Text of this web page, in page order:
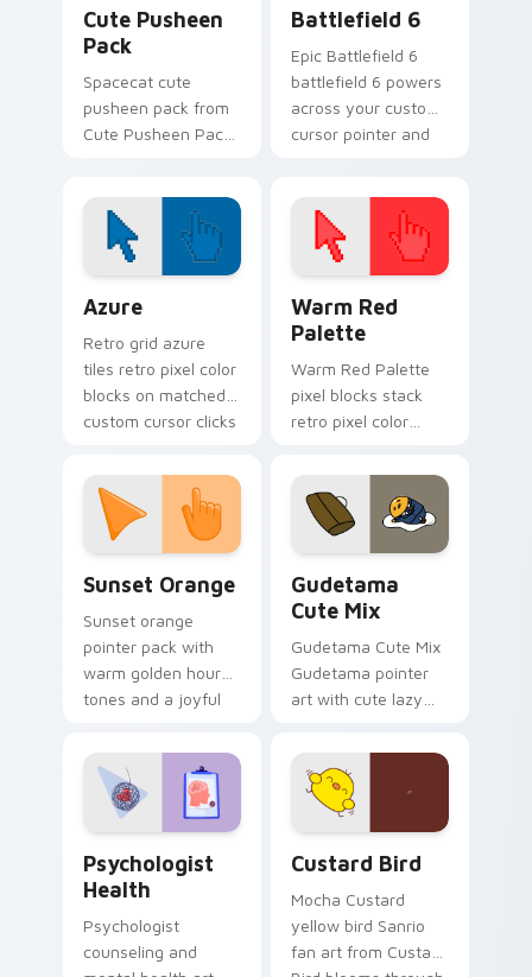
style.
Cute Pusheen
Pack
Spacecat cute
pusheen pack from
Cute Pusheen Pack
custom cursor
warmth and glow.
Battlefield 6
Epic Battlefield 6
battlefield 6 powers
across your custom
cursor pointer and
Azure
Retro grid azure
tiles retro pixel color
blocks on matched
custom cursor clicks
Warm Red
Palette
Warm Red Palette
pixel blocks stack
retro pixel color
custom cursor
pointer and click pair
daily.
Sunset Orange
Sunset orange
pointer pack with
warm golden hour
tones and a joyful
evening browsing.
Gudetama
Cute Mix
Gudetama Cute Mix
Gudetama pointer
art with cute lazy
joyful pointer charm
on your custom
cursor pair.
Psychologist
Health
Psychologist
counseling and
Custard Bird
Mocha Custard
yellow bird Sanrio
fan art from Custard